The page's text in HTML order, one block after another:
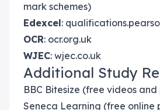
mark schemes)
Edexcel:
OCR: ocr.org.uk
WJEC: wjec.co.uk
Additional Study
BBC Bitesize (free videos
Seneca Learning (free online